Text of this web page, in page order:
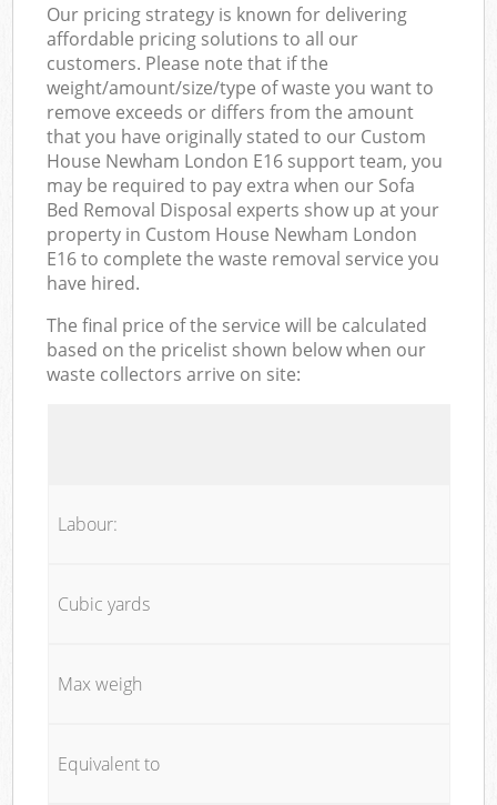
Our pricing strategy is known for delivering
affordable pricing solutions to all our
customers. Please note that if the
weight/amount/size/type of waste you want to
remove exceeds or differs from the amount
that you have originally stated to our Custom
House Newham London E16 support team, you
may be required to pay extra when our Sofa
Bed Removal Disposal experts show up at your
property in Custom House Newham London
E16 to complete the waste removal service you
have hired.
The final price of the service will be calculated
based on the pricelist shown below when our
waste collectors arrive on site:
Labour:
Cubic yards
Max weigh
Equivalent to